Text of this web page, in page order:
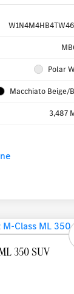
Polar
Macchiato Beige/
3,487
350 SUV